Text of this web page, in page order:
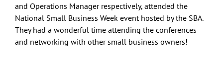
and Operations Manager respectively, attended the
National Small Business Week event hosted by the SBA.
They had a wonderful time attending the conferences
and networking with other small business owners!